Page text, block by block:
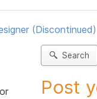
(Discontinued)
Search
Post